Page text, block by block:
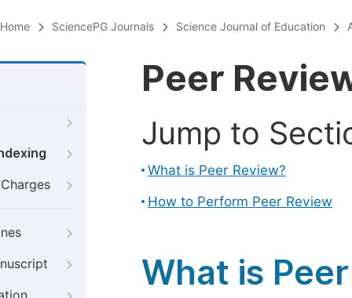
Home SciencePG Journals Science Journal of Education
Peer
Jump to
What is Peer Review?
How to Perform Peer Review
What is